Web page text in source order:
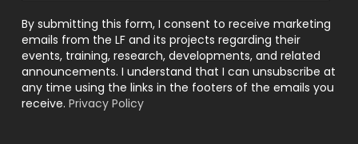
By submitting this form, I consent to receive marketing
emails from the LF and its projects regarding their
events, training, research, developments, and related
announcements. I understand that I can unsubscribe at
any time using the links in the footers of the emails you
receive. Privacy Policy